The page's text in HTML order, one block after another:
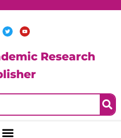
T
w
i
e
r
Y
o
u
e
Research
Menu